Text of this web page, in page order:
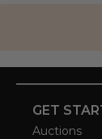
GET
Auctions